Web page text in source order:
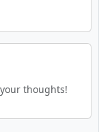
thoughts!